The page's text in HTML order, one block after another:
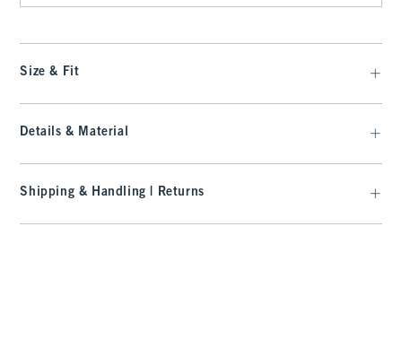
Size & Fit
Details & Material
Shipping & Handling | Returns